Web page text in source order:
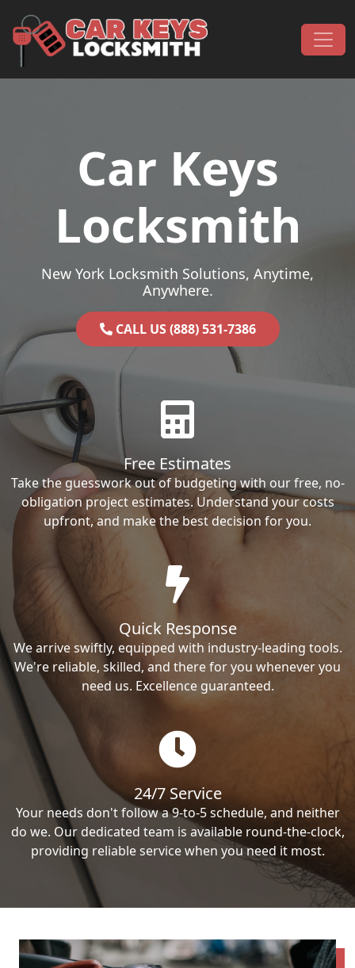
Main Navigation
Car Keys
Locksmith
New York Locksmith Solutions, Anytime,
Anywhere.
CALL US (888) 531-7386
Free Estimates
Take the guesswork out of budgeting with our free, no-
obligation project estimates. Understand your costs
upfront, and make the best decision for you.
Quick Response
We arrive swiftly, equipped with industry-leading tools.
We're reliable, skilled, and there for you whenever you
need us. Excellence guaranteed.
24/7 Service
Your needs don't follow a 9-to-5 schedule, and neither
do we. Our dedicated team is available round-the-clock,
providing reliable service when you need it most.